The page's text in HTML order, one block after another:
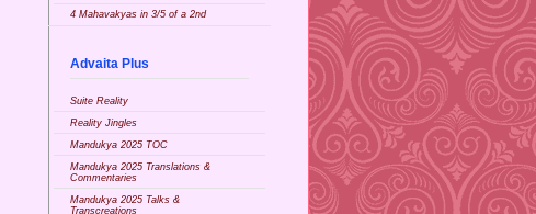
4 Mahavakyas in 3/5 of a 2nd
Advaita Plus
Suite Reality
Reality Jingles
Mandukya 2025 TOC
Mandukya 2025 Translations &
Commentaries
Mandukya 2025 Talks &
Transcreations